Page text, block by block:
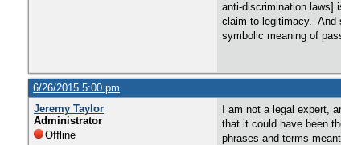
anti-discrimination laws]
claim to legitimacy. And
symbolic meaning of
6/26/2015 5:00 pm
Jeremy Taylor
Administrator
Offline
I am not a legal expert,
that it could have been
phrases and terms